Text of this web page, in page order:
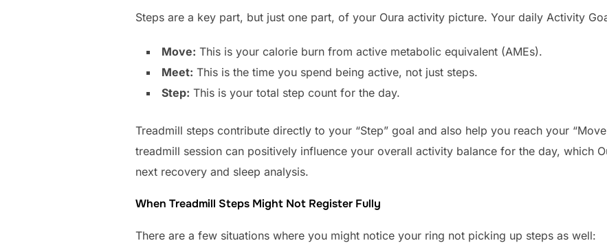
Steps are a key part, but just one part, of your Oura activity picture. Your daily Activity
Move: This is your calorie burn from active metabolic equivalent (AMEs).
Meet: This is the time you spend being active, not just steps.
Step: This is your total step count for the day.
Treadmill steps contribute directly to your “Step” goal and also help you reach your
treadmill session can positively influence your overall activity balance for the day, which
next recovery and sleep analysis.
When Treadmill Steps Might Not Register Fully
There are a few situations where you might notice your ring not picking up steps as well: